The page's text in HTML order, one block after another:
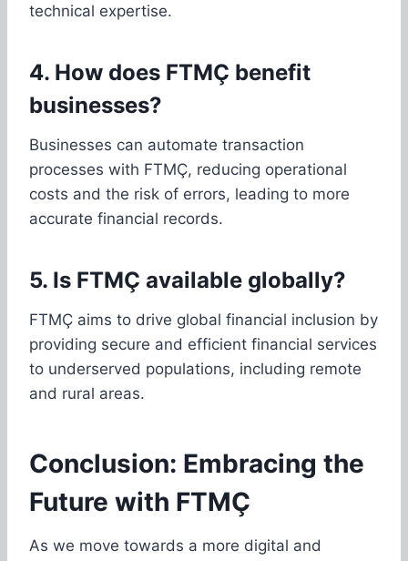
technical expertise.
4. How does FTMÇ benefit
businesses?
Businesses can automate transaction
processes with FTMÇ, reducing operational
costs and the risk of errors, leading to more
accurate financial records.
5. Is FTMÇ available globally?
FTMÇ aims to drive global financial inclusion by
providing secure and efficient financial services
to underserved populations, including remote
and rural areas.
Conclusion: Embracing the
Future with FTMÇ
As we move towards a more digital and